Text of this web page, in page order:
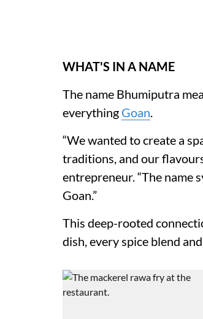
WHAT'S IN A NAME
The name Bhumiputra
everything Goan.
“We wanted to create a
traditions, and our
entrepreneur. “The name
Goan.”
This deep-rooted
dish, every spice blend